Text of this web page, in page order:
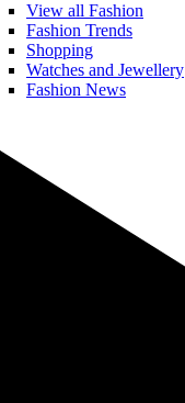
View all Fashion
Fashion Trends
Shopping
Watches and Jewellery
Fashion News